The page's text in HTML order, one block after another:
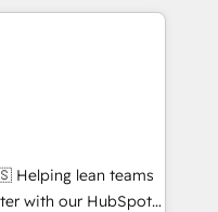
built apps,
with inbound,
UX, messaging,
🤖AI
with our HubSpot